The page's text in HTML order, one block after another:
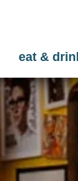
eat &